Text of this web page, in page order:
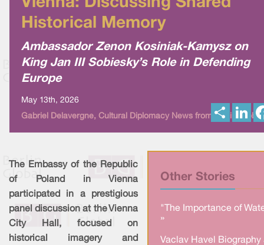
Historical Memory
Ambassador Zenon Kosiniak-Kamysz on
King Jan III Sobiesky’s Role in Defending
Europe
May 13th, 2026
Gabriel Delavergne, Cultural Diplomacy News from Berlin Global
h
i
Other Stories
"The Importance of
»
Vaclav Havel Biography
The Embassy of the Republic
of Poland in Vienna
participated in a prestigious
panel discussion at the Vienna
City Hall, focused on
historical imagery and